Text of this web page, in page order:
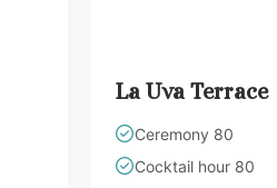
La Uva Terrace
Ceremony 80
Cocktail hour 80